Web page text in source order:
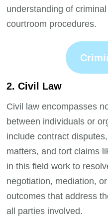
understanding of
courtroom procedures.
2. Civil Law
Civil law encompasses
between individuals or
include contract
matters, and tort claims
in this field work to
negotiation, mediation,
outcomes that address
all parties involved.